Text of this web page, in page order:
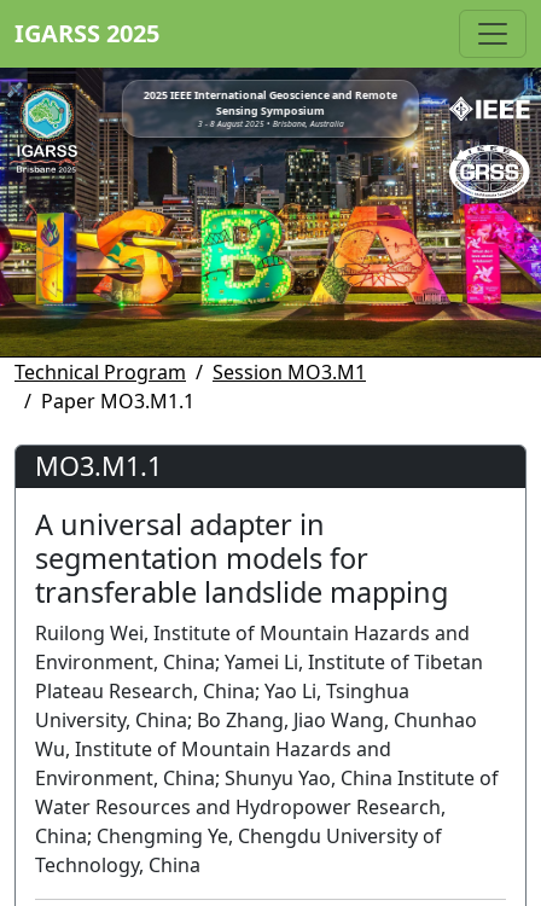
IGARSS 2025
2025 IEEE International Geoscience and Remote
Sensing Symposium
3 - 8 August 2025 • Brisbane, Australia
Technical Program
Session MO3.M1
Paper MO3.M1.1
MO3.M1.1
A universal adapter in
segmentation models for
transferable landslide mapping
Ruilong Wei, Institute of Mountain Hazards and
Environment, China; Yamei Li, Institute of Tibetan
Plateau Research, China; Yao Li, Tsinghua
University, China; Bo Zhang, Jiao Wang, Chunhao
Wu, Institute of Mountain Hazards and
Environment, China; Shunyu Yao, China Institute of
Water Resources and Hydropower Research,
China; Chengming Ye, Chengdu University of
Technology, China